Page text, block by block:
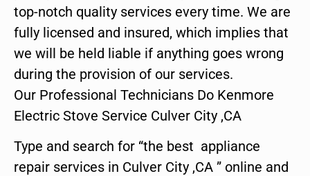
top-notch quality services every time. We are
fully licensed and insured, which implies that
we will be held liable if anything goes wrong
during the provision of our services.
Our Professional Technicians Do Kenmore
Electric Stove Service Culver City ,CA
Type and search for “the best appliance
repair services in Culver City ,CA ” online and